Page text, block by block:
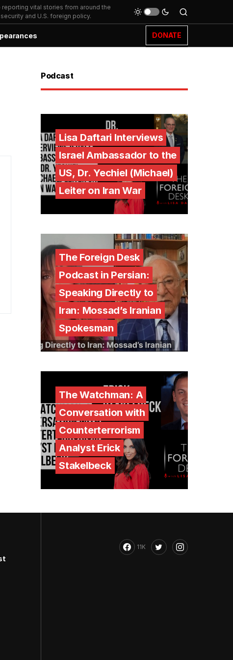
vital stories from around the
and U.S. foreign policy.
DONATE
Podcast
Lisa Daftari Interviews
Israel Ambassador to the
US, Dr. Yechiel (Michael)
Leiter on Iran War
The Foreign Desk
Podcast in Persian:
Speaking Directly to
Iran: Mossad’s Iranian
Spokesman
The Watchman: A
Conversation with
Counterterrorism
Analyst Erick
Stakelbeck
11K